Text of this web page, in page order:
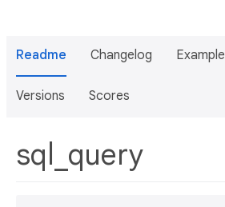
Readme Changelog Example
Versions Scores
sql_query